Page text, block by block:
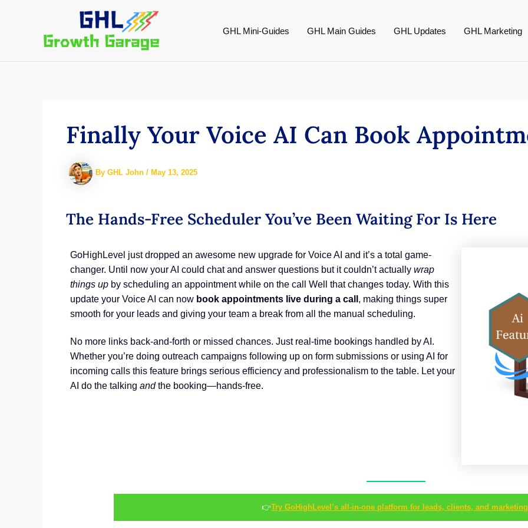
GHL Mini-Guides GHL Main Guides GHL Updates GHL Marketing
Finally Your Voice AI Can Book
By GHL John / May 13, 2025
The Hands-Free Scheduler You’ve Been Waiting For Is Here
GoHighLevel just dropped an awesome new upgrade for Voice AI and it’s a total game-
changer. Until now your AI could chat and answer questions but it couldn’t actuallywrap
things up by scheduling an appointment while on the call Well that changes today. With this
update your Voice AI can now book appointments live during a call , making things super
smooth for your leads and giving your team a break from all the manual scheduling.
No more links back-and-forth or missed chances. Just real-time bookings handled by AI.
Whether you’re doing outreach campaigns following up on form submissions or using AI for
incoming calls this feature brings serious efficiency and professionalism to the table. Let your
AI do the talkingandthe booking—hands-free.
👉Try GoHighLevel’s all-in-one platform for leads, clients, and